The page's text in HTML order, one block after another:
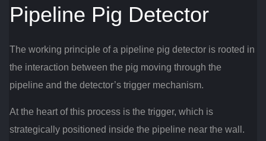
Pipeline Pig Detector
The working principle of a pipeline pig detector is rooted in
the interaction between the pig moving through the
pipeline and the detector’s trigger mechanism.
At the heart of this process is the trigger, which is
strategically positioned inside the pipeline near the wall.